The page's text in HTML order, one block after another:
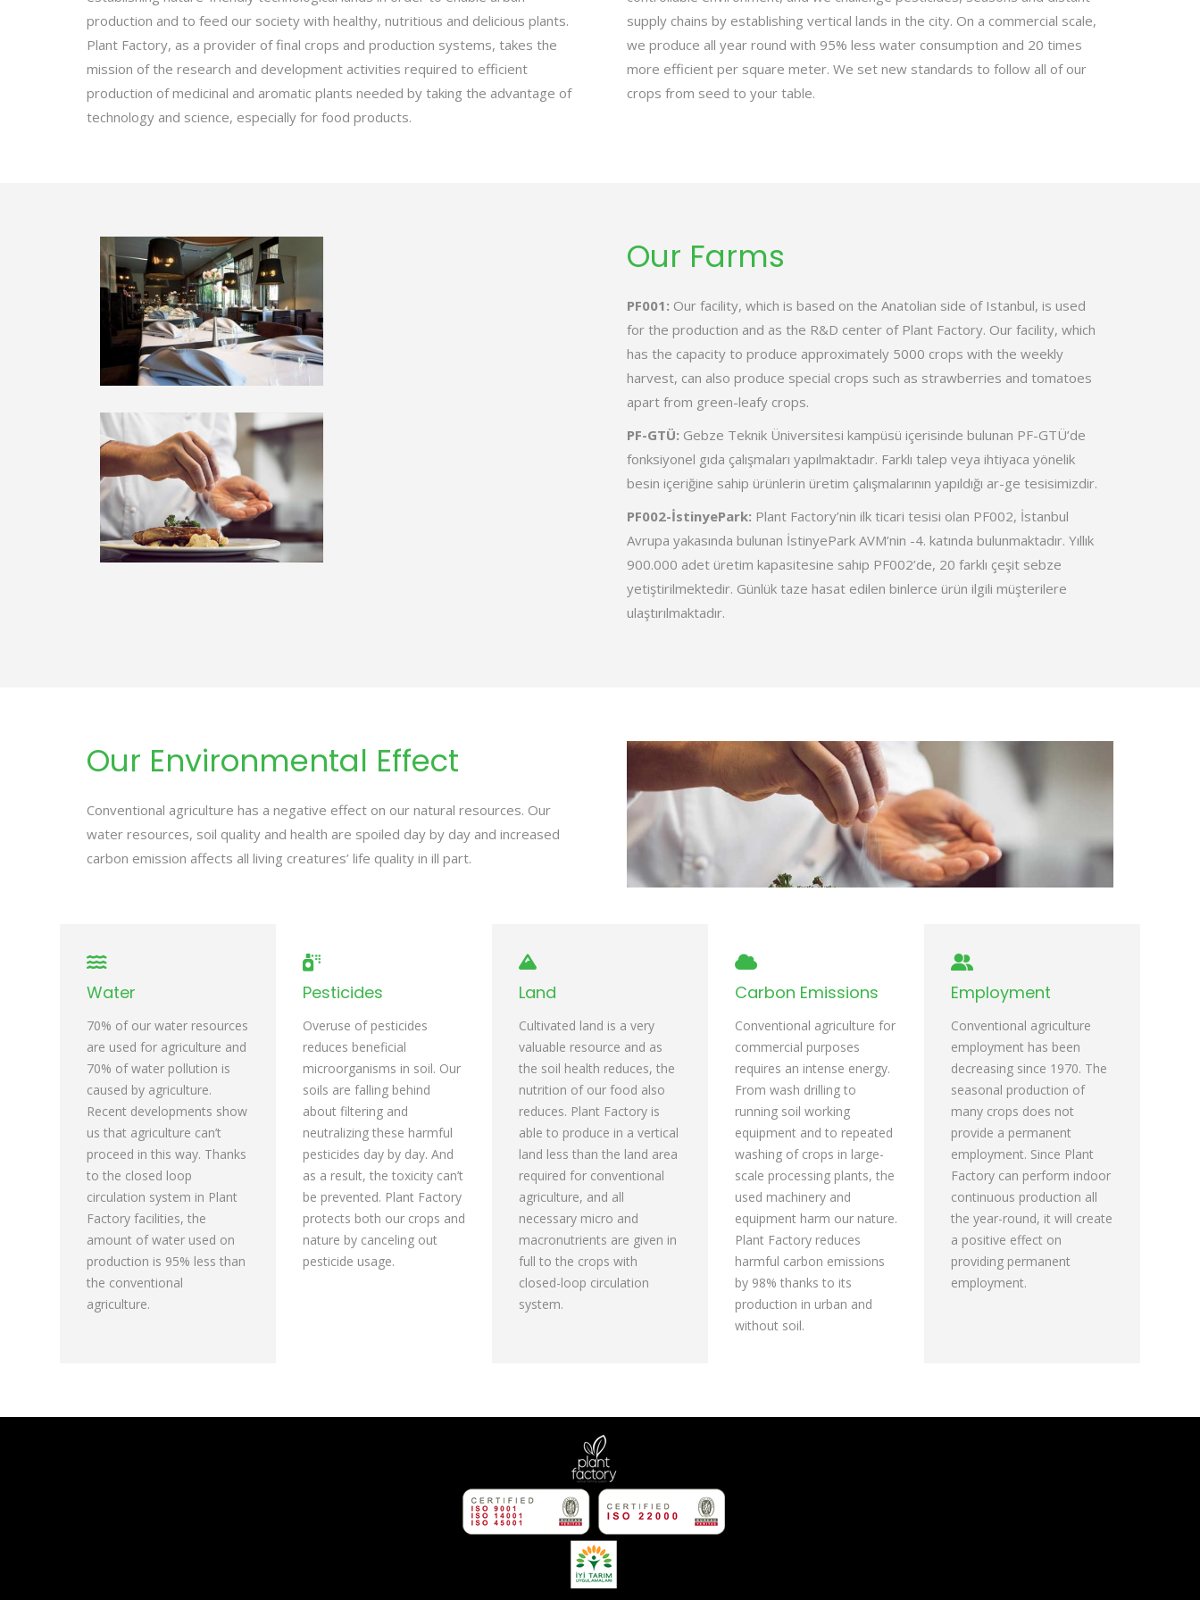
production and to feed our society with healthy, nutritious and delicious plants.
Plant Factory, as a provider of final crops and production systems, takes the
mission of the research and development activities required to efficient
production of medicinal and aromatic plants needed by taking the advantage of
technology and science, especially for food products.
supply chains by establishing vertical lands in the city. On a commercial scale,
we produce all year round with 95% less water consumption and 20 times
more efficient per square meter. We set new standards to follow all of our
crops from seed to your table.
Our Farms
PF001: Our facility, which is based on the Anatolian side of Istanbul, is used
for the production and as the R&D center of Plant Factory. Our facility, which
has the capacity to produce approximately 5000 crops with the weekly
harvest, can also produce special crops such as strawberries and tomatoes
apart from green-leafy crops.
PF-GTÜ: Gebze Teknik Üniversitesi kampüsü içerisinde bulunan PF-GTÜ’de
fonksiyonel gıda çalışmaları yapılmaktadır. Farklı talep veya ihtiyaca yönelik
besin içeriğine sahip ürünlerin üretim çalışmalarının yapıldığı ar-ge tesisimizdir.
PF002-İstinyePark: Plant Factory’nin ilk ticari tesisi olan PF002, İstanbul
Avrupa yakasında bulunan İstinyePark AVM’nin -4. katında bulunmaktadır. Yıllık
900.000 adet üretim kapasitesine sahip PF002’de, 20 farklı çeşit sebze
yetiştirilmektedir. Günlük taze hasat edilen binlerce ürün ilgili müşterilere
ulaştırılmaktadır.
Our Environmental Effect
Conventional agriculture has a negative effect on our natural resources. Our
water resources, soil quality and health are spoiled day by day and increased
carbon emission affects all living creatures’ life quality in ill part.
Water
70% of our water resources
are used for agriculture and
70% of water pollution is
caused by agriculture.
Recent developments show
us that agriculture can’t
proceed in this way. Thanks
to the closed loop
circulation system in Plant
Factory facilities, the
amount of water used on
production is 95% less than
the conventional
agriculture.
Pesticides
Overuse of pesticides
reduces beneficial
microorganisms in soil. Our
soils are falling behind
about filtering and
neutralizing these harmful
pesticides day by day. And
as a result, the toxicity can’t
be prevented. Plant Factory
protects both our crops and
nature by canceling out
pesticide usage.
Land
Cultivated land is a very
valuable resource and as
the soil health reduces, the
nutrition of our food also
reduces. Plant Factory is
able to produce in a vertical
land less than the land area
required for conventional
agriculture, and all
necessary micro and
macronutrients are given in
full to the crops with
closed-loop circulation
system.
Carbon Emissions
Conventional agriculture for
commercial purposes
requires an intense energy.
From wash drilling to
running soil working
equipment and to repeated
washing of crops in large-
scale processing plants, the
used machinery and
equipment harm our nature.
Plant Factory reduces
harmful carbon emissions
by 98% thanks to its
production in urban and
without soil.
Employment
Conventional agriculture
employment has been
decreasing since 1970. The
seasonal production of
many crops does not
provide a permanent
employment. Since Plant
Factory can perform indoor
continuous production all
the year-round, it will create
a positive effect on
providing permanent
employment.